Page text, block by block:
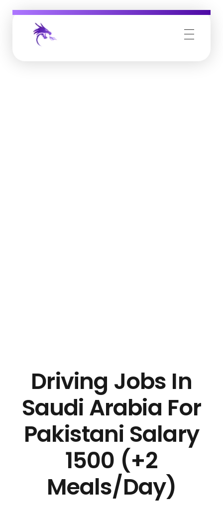
Driving Jobs In
Saudi Arabia For
Pakistani Salary
1500 (+2
Meals/Day)